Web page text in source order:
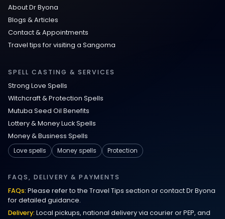
Communication Spell : Get Them to
Speak to You Once Again
Love Spells in Johns Creek :
Love Spells in Columbus : Moving
Through Life’s Problems
Black Magic Get Your Ex Back:
Advanced Ex Back Spells 2025
Powerful Love Spells That Work Leeds
About Dr Byona
Blogs & Articles
Contact & Appointments
Travel tips for visiting a Sangoma
SPELL CASTING & SERVICES
Strong Love Spells
Witchcraft & Protection Spells
Mutuba Seed Oil Benefits
Lottery & Money Luck Spells
Money & Business Spells
Love spells
Money spells Protection
FAQS, DELIVERY & PAYMENTS
FAQs: Please refer to the Travel Tips section or contact Dr Byona
for detailed guidance.
Delivery: Local pickups, national delivery via courier or PEP, and